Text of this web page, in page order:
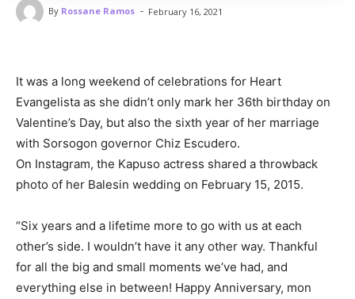
By Rossane Ramos - February 16, 2021
It was a long weekend of celebrations for Heart
Evangelista as she didn’t only mark her 36th birthday on
Valentine’s Day, but also the sixth year of her marriage
with Sorsogon governor Chiz Escudero.
On Instagram, the Kapuso actress shared a throwback
photo of her Balesin wedding on February 15, 2015.
“Six years and a lifetime more to go with us at each
other’s side. I wouldn’t have it any other way. Thankful
for all the big and small moments we’ve had, and
everything else in between! Happy Anniversary, mon